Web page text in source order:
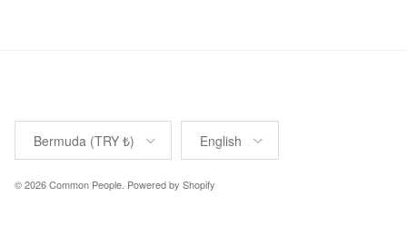
Country/Region
Bermuda (TRY ₺)
Language
English
© 2026Common People Powered by Shopify